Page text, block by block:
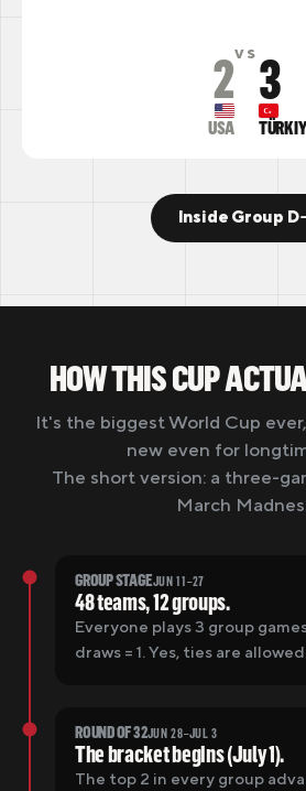
2
USA
VS 3
Inside Group D
HOW THIS CUP
It's the biggest World Cup
new even for
The short version: a three-
March
GROUP STAGEJUN 11–27
48 teams, 12 groups.
Everyone plays 3 group
draws = 1. Yes, ties are
ROUND OF 32JUN 28–JUL 3
The bracket begins (July 1).
The top 2 in every group